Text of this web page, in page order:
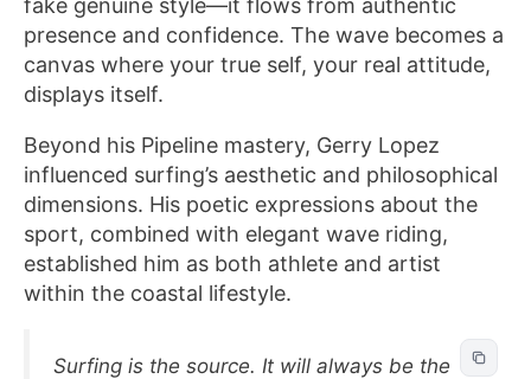
fake genuine style—it flows from authentic
presence and confidence. The wave becomes a
canvas where your true self, your real attitude,
displays itself.
Beyond his Pipeline mastery, Gerry Lopez
influenced surfing’s aesthetic and philosophical
dimensions. His poetic expressions about the
sport, combined with elegant wave riding,
established him as both athlete and artist
within the coastal lifestyle.
Surfing is the source. It will always be the